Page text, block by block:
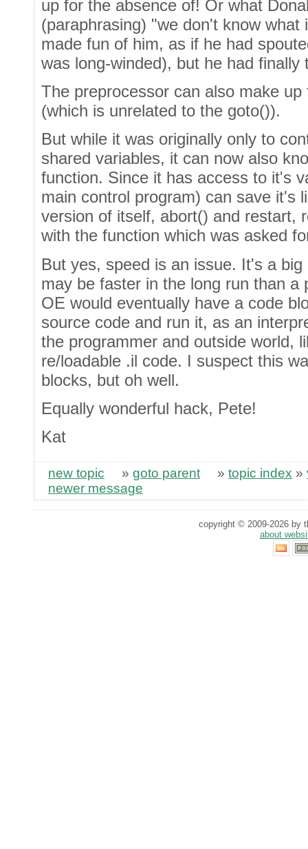
up for the absence of! Or what
(paraphrasing) "we don't know
made fun of him, as if he had
was long-winded), but he had finally
The preprocessor can also make
(which is unrelated to the goto()).
But while it was originally only to
shared variables, it can now also
function. Since it has access to it's
main control program) can save it's
version of itself, abort() and restart,
with the function which was asked
But yes, speed is an issue. It's a
may be faster in the long run than a
OE would eventually have a code
source code and run it, as an
the programmer and outside world,
re/loadable .il code. I suspect this
blocks, but oh well.
Equally wonderful hack, Pete!
Kat
new topic » goto parent » topic index »
newer message
copyright © 2009-2026 by
about